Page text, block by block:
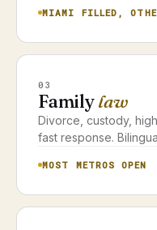
MIAMI FILLED,
03
Familylaw
Divorce, custody,
fast response.
MOST METROS OPEN